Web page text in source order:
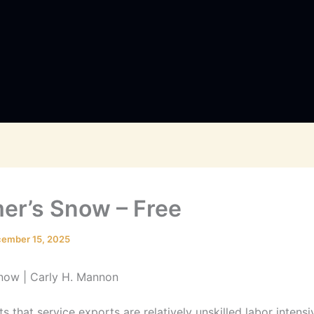
Snow – Free
15, 2025
| Carly H. Mannon